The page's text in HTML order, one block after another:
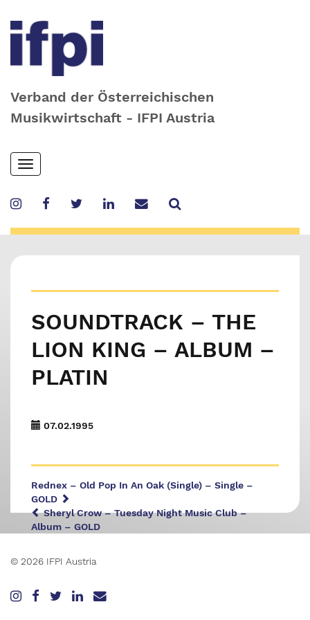
Verband der Österreichischen
Musikwirtschaft - IFPI Austria
Skip
to
content
Toggle
navigation
SOUNDTRACK – THE
LION KING – ALBUM –
PLATIN
07.02.1995
Rednex – Old Pop In An Oak (Single) – Single –
GOLD
Sheryl Crow – Tuesday Night Music Club –
Album – GOLD
© 2026 IFPI Austria